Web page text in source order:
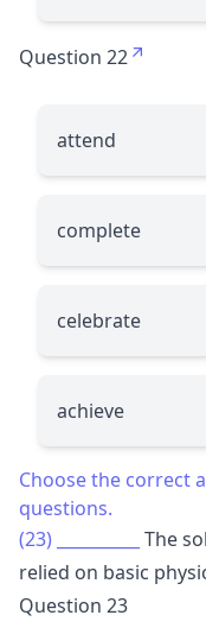
Question 22
attend
complete
celebrate
achieve
Choose the correct
questions.
(23)
The
relied on basic
Question 23